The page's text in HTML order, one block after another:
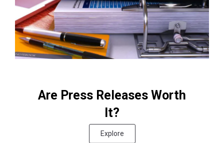
Are Press Releases Worth
It?
Explore